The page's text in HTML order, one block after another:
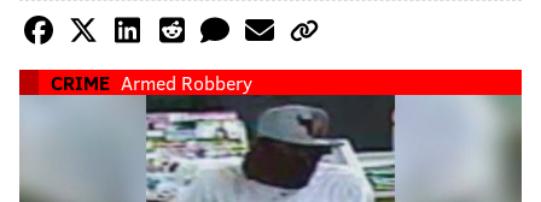
CRIME Armed Robbery